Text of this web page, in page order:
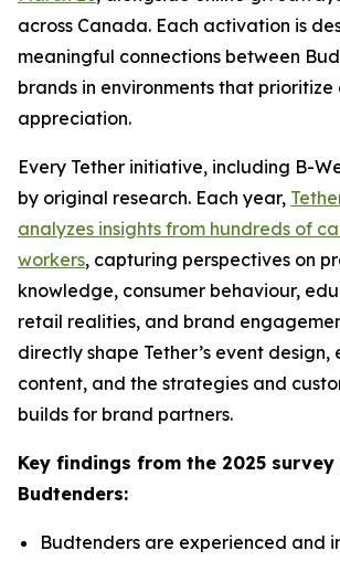
across Canada. Each activation is
meaningful connections between
brands in environments that
appreciation.
Every Tether initiative, including B-
by original research. Each year,
analyzes insights from hundreds of
workers, capturing perspectives on
knowledge, consumer behaviour,
retail realities, and brand
directly shape Tether’s event
content, and the strategies and
builds for brand partners.
Key findings from the 2025
Budtenders:
Budtenders are experienced and